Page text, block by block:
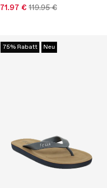
71.97 € 119.95 €
75% Rabatt Neu